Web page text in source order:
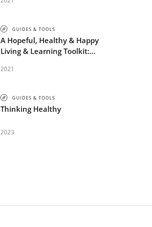
GUIDES & TOOLS
A Hopeful, Healthy & Happy
Living & Learning Toolkit:
Ukrainian
2021
GUIDES & TOOLS
Thinking Healthy
2023